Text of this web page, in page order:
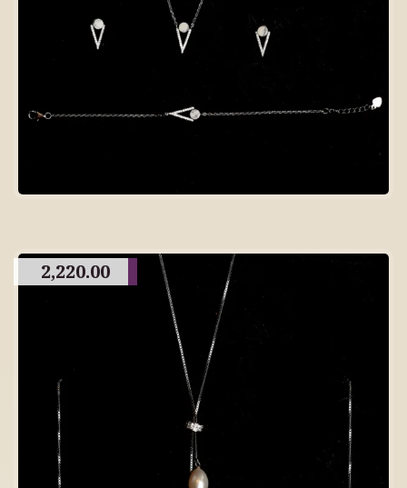
2,220.00